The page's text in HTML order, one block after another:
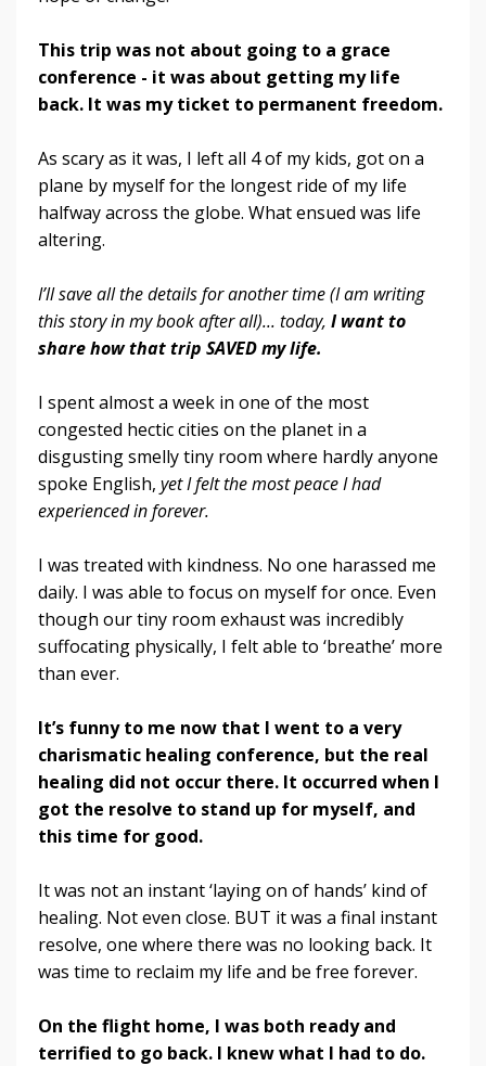
This trip was not about going to a grace
conference - it was about getting my life
back. It was my ticket to permanent freedom.
As scary as it was, I left all 4 of my kids, got on a
plane by myself for the longest ride of my life
halfway across the globe. What ensued was life
altering.
I’ll save all the details for another time (I am writing
this story in my book after all)... today, I want to
share how that trip SAVED my life.
I spent almost a week in one of the most
congested hectic cities on the planet in a
disgusting smelly tiny room where hardly anyone
spoke English, yet I felt the most peace I had
experienced in forever.
I was treated with kindness. No one harassed me
daily. I was able to focus on myself for once. Even
though our tiny room exhaust was incredibly
suffocating physically, I felt able to ‘breathe’ more
than ever.
It’s funny to me now that I went to a very
charismatic healing conference, but the real
healing did not occur there. It occurred when I
got the resolve to stand up for myself, and
this time for good.
It was not an instant ‘laying on of hands’ kind of
healing. Not even close. BUT it was a final instant
resolve, one where there was no looking back. It
was time to reclaim my life and be free forever.
On the flight home, I was both ready and
terrified to go back. I knew what I had to do.